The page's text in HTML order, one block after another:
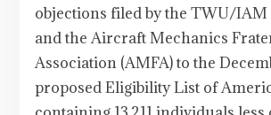
objections filed by the TWU/
and the Aircraft Mechanics
Association (AMFA) to the
proposed Eligibility List of